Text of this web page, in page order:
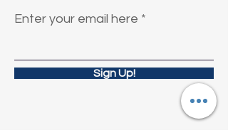
Enter your email here
Sign Up!